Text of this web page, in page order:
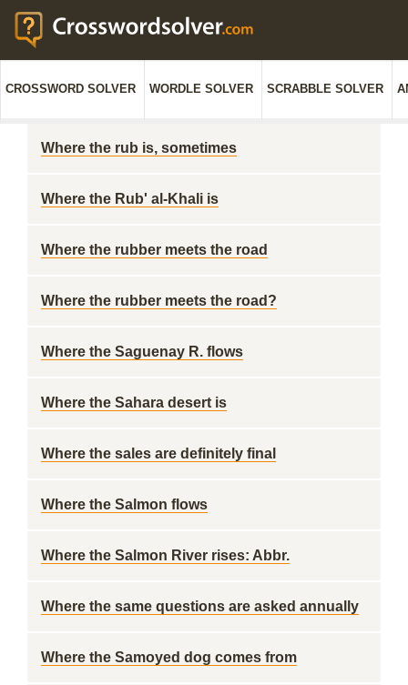
CROSSWORD SOLVER WORDLE SOLVER SCRABBLE SOLVER
Where the rub is, sometimes
Where the Rub' al-Khali is
Where the rubber meets the road
Where the rubber meets the road?
Where the Saguenay R. flows
Where the Sahara desert is
Where the sales are definitely final
Where the Salmon flows
Where the Salmon River rises: Abbr.
Where the same questions are asked annually
Where the Samoyed dog comes from